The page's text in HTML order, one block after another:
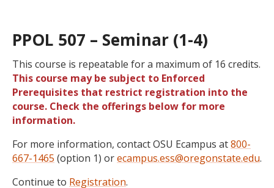
PPOL 507 – Seminar (1-4)
This course is repeatable for a maximum of 16 credits.
This course may be subject to Enforced
Prerequisites that restrict registration into the
course. Check the offerings below for more
information.
For more information, contact OSU Ecampus at800-
667-1465 (option 1) orecampus.ess@oregonstate.edu.
Continue to Registration.